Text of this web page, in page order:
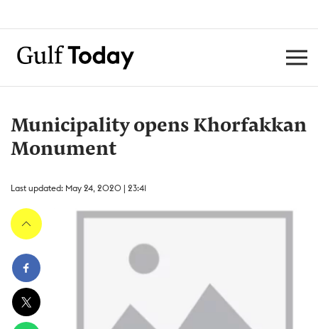
Municipality opens Khorfakkan
Monument
Last updated: May 24, 2020 | 23:41